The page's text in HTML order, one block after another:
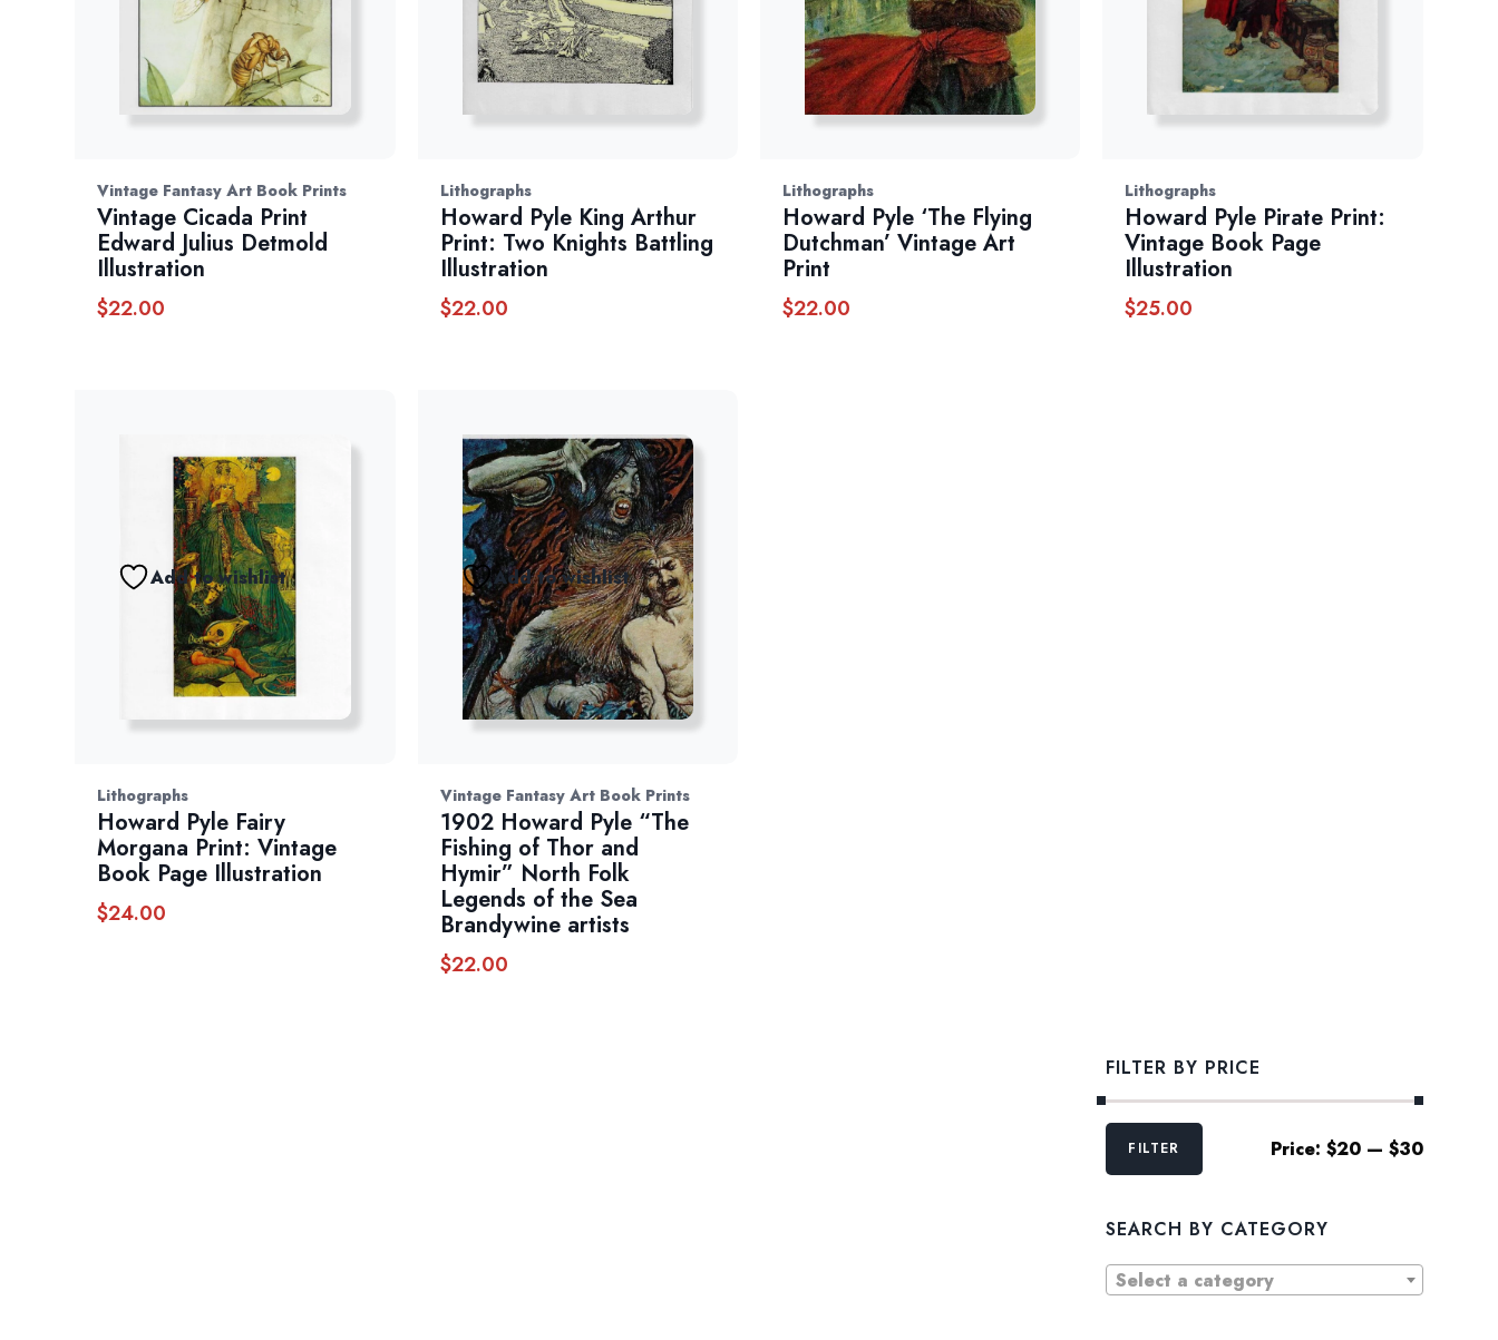
Vintage Fantasy Art Book Prints
Vintage Cicada Print
Edward Julius Detmold
Illustration
$22.00
Lithographs
Howard Pyle King Arthur
Print: Two Knights Battling
Illustration
$22.00
Lithographs
Howard Pyle ‘The Flying
Dutchman’ Vintage Art
Print
$22.00
Lithographs
Howard Pyle Pirate Print:
Vintage Book Page
Illustration
$25.00
Add to wishlist
Lithographs
Howard Pyle Fairy
Morgana Print: Vintage
Book Page Illustration
$24.00
Add to wishlist
Vintage Fantasy Art Book Prints
1902 Howard Pyle “The
Fishing of Thor and
Hymir” North Folk
Legends of the Sea
Brandywine artists
$22.00
FILTER BY PRICE
Min
MaxFILTER Price: $20— $30
SEARCH BY CATEGORY
Select a category